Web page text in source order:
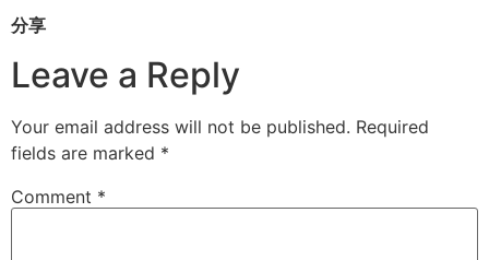
分享
Leave a Reply
Your email address will not be published. Required
fields are marked *
Comment *